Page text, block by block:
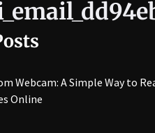
Webcam: A Simple Way to
Online